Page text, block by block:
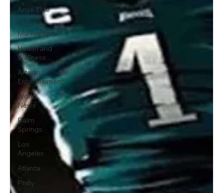
Anye Elite
Icon City
Marketplace
Health and
Wellness
Arts and
Entertainment
World
News
Palm
Springs
Los
Angeles
Atlanta
Philly